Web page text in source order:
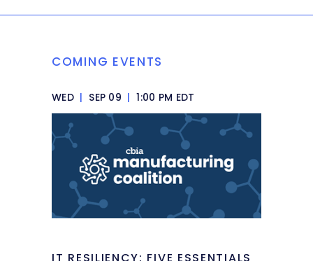
COMING EVENTS
WED | SEP 09 | 1:00 PM EDT